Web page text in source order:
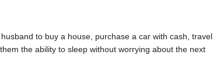
to buy a house, purchase a car with cash, travel,
the ability to sleep without worrying about the next